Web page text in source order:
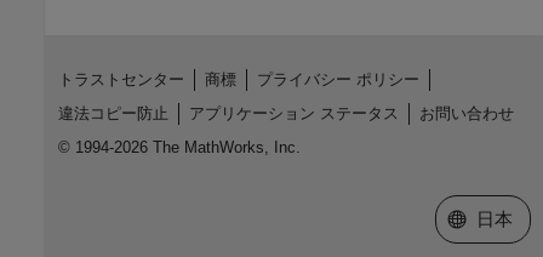
トラストセンター 商標
プライバシー ポリシー
違法コピー防止
アプリケーション ステータス
お問い合わせ
© 1994-2026 The MathWorks, Inc.
Web サイ
日本